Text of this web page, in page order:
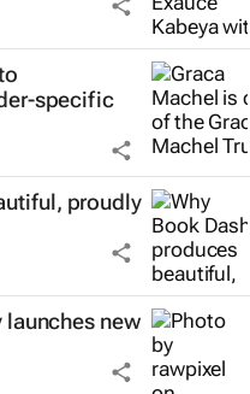
specific
proudly
new